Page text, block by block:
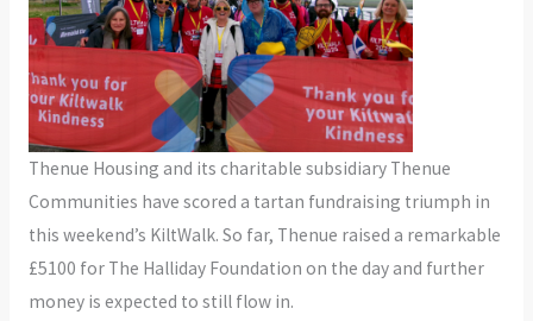
Thenue Housing and its charitable subsidiary Thenue
Communities have scored a tartan fundraising triumph in
this weekend’s KiltWalk. So far, Thenue raised a remarkable
£5100 for The Halliday Foundation on the day and further
money is expected to still flow in.